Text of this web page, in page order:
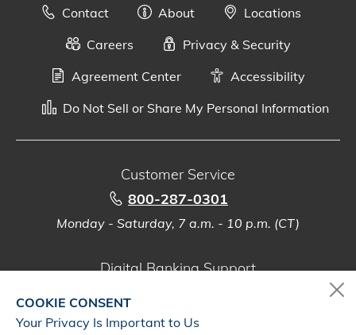
Contact About
Locations
Careers
Privacy & Security
Agreement Center
Accessibility
Do Not Sell or Share My Personal Information
Customer Service
800-287-0301
Monday - Saturday, 7 a.m. - 10 p.m. (CT)
Digital Banking Support
Monday - Saturday, 7 a.m. - 10 p.m. (CT)
COOKIE CONSENT
Your Privacy Is Important to Us